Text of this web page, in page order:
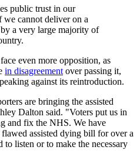
public trust in our
cannot deliver on a
a very large majority of
even more opposition, as
in disagreement over passing it,
against its reintroduction.
are bringing the assisted
Dalton said. "Voters put us in
and fix the NHS. We have
assisted dying bill for over a
to listen or to make the necessary